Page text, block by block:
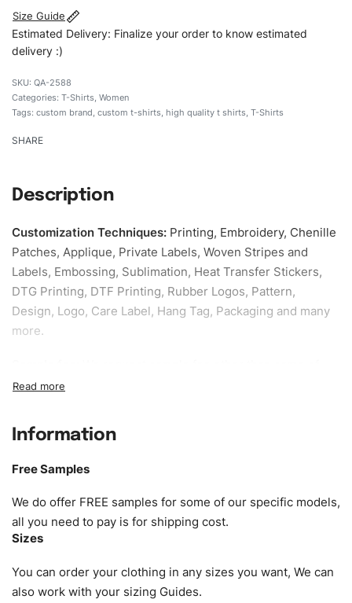
Size Guide
Estimated Delivery: Finalize your order to know estimated
delivery :)
QA-2588
Categories: T-Shirts, Women
Tags: custom brand, custom t-shirts, high quality t shirts, T-Shirts
SHARE
Description
Customization Techniques: Printing, Embroidery, Chenille
Patches, Applique, Private Labels, Woven Stripes and
Labels, Embossing, Sublimation, Heat Transfer Stickers,
DTG Printing, DTF Printing, Rubber Logos, Pattern,
Design, Logo, Care Label, Hang Tag, Packaging and many
more.
our specific models, but the sampling charges minus
Size:We can provide the size of adults, youth or children.
as XS, S, M, L, XL, XXL, According to customer
requirements. Please check ourSize Chartfor guldens or
you can send us your Sizing Charts to follow your sizing.
amended by clients request. We can provide all kinds of
Fabric. We can make the items more thick or slim and on
Information
Free Samples
We do offer FREE samples for some of our specific models,
all you need to pay is for shipping cost.
Sizes
You can order your clothing in any sizes you want, We can
also work with your sizing Guides.